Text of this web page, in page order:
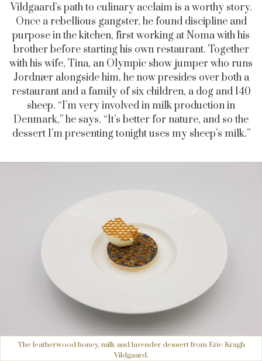
Vildgaard’s path to culinary acclaim is a worthy story.
Once a rebellious gangster, he found discipline and
purpose in the kitchen, first working at Noma with his
brother before starting his own restaurant. Together
with his wife, Tina, an Olympic show jumper who runs
Jordnær alongside him, he now presides over both a
restaurant and a family of six children, a dog and 140
sheep. “I’m very involved in milk production in
Denmark,” he says. “It’s better for nature, and so the
dessert I’m presenting tonight uses my sheep’s milk.”
The leatherwood honey, milk and lavender dessert from Eric Kragh
Vildgaard.